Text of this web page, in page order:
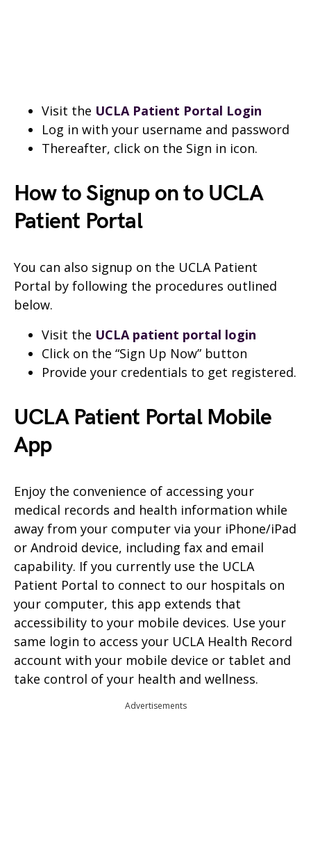
Visit the UCLA Patient Portal Login
Log in with your username and password
Thereafter, click on the Sign in icon.
How to Signup on to UCLA
Patient Portal
You can also signup on the UCLA Patient
Portal by following the procedures outlined
below.
Visit the UCLA patient portal login
Click on the “Sign Up Now” button
Provide your credentials to get registered.
UCLA Patient Portal Mobile
App
Enjoy the convenience of accessing your
medical records and health information while
away from your computer via your iPhone/iPad
or Android device, including fax and email
capability. If you currently use the UCLA
Patient Portal to connect to our hospitals on
your computer, this app extends that
accessibility to your mobile devices. Use your
same login to access your UCLA Health Record
account with your mobile device or tablet and
take control of your health and wellness.
Advertisements